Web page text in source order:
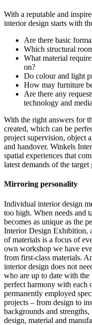
With a reputable and
interior design starts with
Are there basic
Which structural
What material
on?
Do colour and light
How may furniture
Are there any
technology and
With the right answers for
created, which can be
project supervision, object
and handover. Winkels
spatial experiences that
latest demands of the
Mirroring personality
Individual interior design
too high. When needs and
becomes as unique as the
Interior Design Exhibition,
of materials is a focus of
own workshop we have
from first-class materials.
interior design does not
who are up to date with
perfect harmony with each
permanently employed
projects – from design to
backgrounds and
design, material and